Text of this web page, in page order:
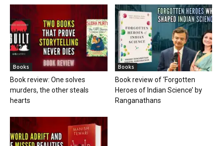
Books
Book review: One solves
murders, the other steals
hearts
Books
Book review of ‘Forgotten
Heroes of Indian Science’ by
Ranganathans